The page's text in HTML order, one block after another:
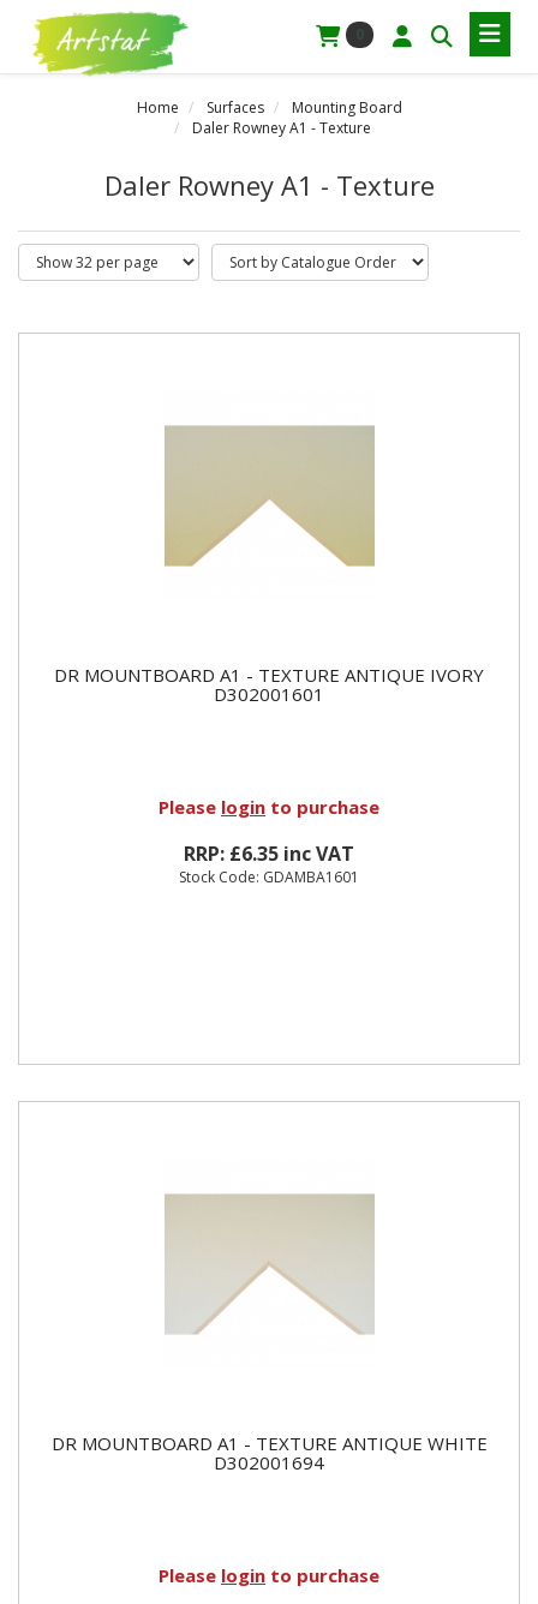
Home Surfaces
Mounting Board
Daler Rowney A1 - Texture
Daler Rowney A1 - Texture
DR MOUNTBOARD A1 - TEXTURE ANTIQUE IVORY
D302001601
Please login to purchase
RRP: £6.35 inc VAT
Stock Code: GDAMBA1601
DR MOUNTBOARD A1 - TEXTURE ANTIQUE WHITE
D302001694
Please login to purchase